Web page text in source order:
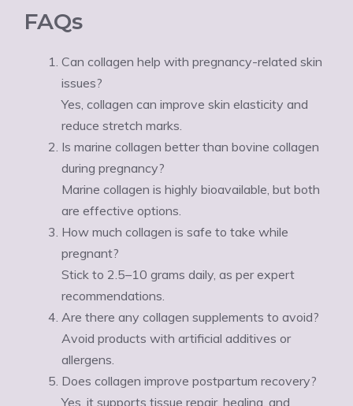
FAQs
Can collagen help with pregnancy-related skin
issues?
Yes, collagen can improve skin elasticity and
reduce stretch marks.
Is marine collagen better than bovine collagen
during pregnancy?
Marine collagen is highly bioavailable, but both
are effective options.
How much collagen is safe to take while
pregnant?
Stick to 2.5–10 grams daily, as per expert
recommendations.
Are there any collagen supplements to avoid?
Avoid products with artificial additives or
allergens.
Does collagen improve postpartum recovery?
Yes, it supports tissue repair, healing, and